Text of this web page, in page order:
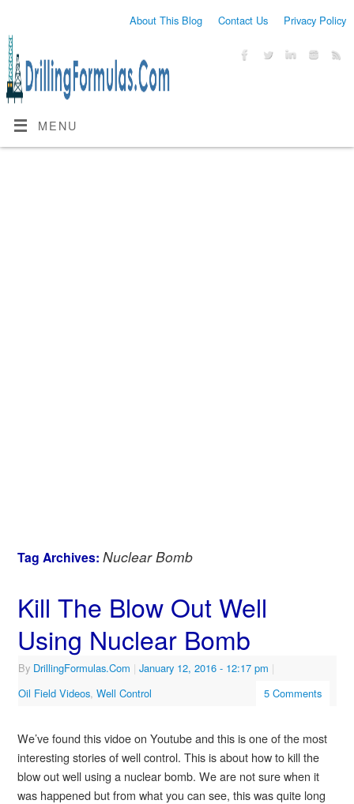
About This Blog Contact Us Privacy Policy
MENU
Tag Archives: Nuclear Bomb
Kill The Blow Out Well
Using Nuclear Bomb
By DrillingFormulas.Com | January 12, 2016 - 12:17 pm |
Oil Field Videos, Well Control 5 Comments
We’ve found this vidoe on Youtube and this is one of the most
interesting stories of well control. This is about how to kill the
blow out well using a nuclear bomb. We are not sure when it
was happened but from what you can see, this was quite long